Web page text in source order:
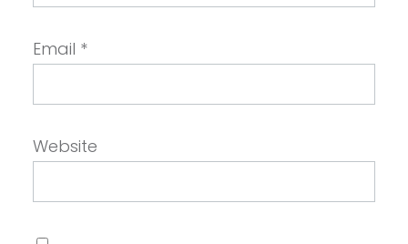
Email *
Website